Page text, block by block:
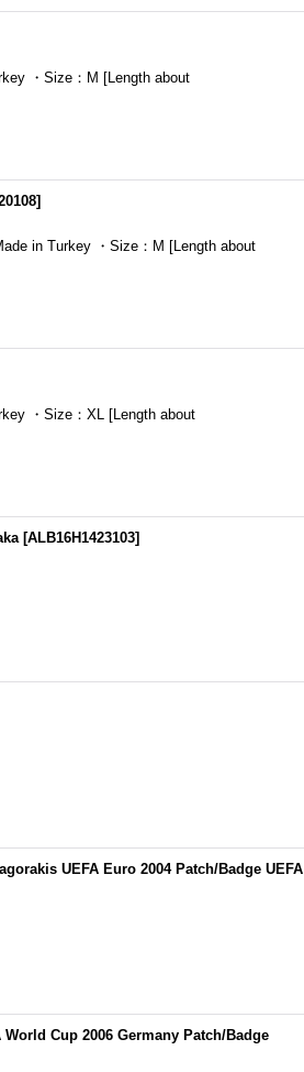
・Size：M [Length about
]
in Turkey ・Size：M [Length about
・Size：XL [Length about
[ALB16H1423103]
UEFA Euro 2004 Patch/Badge UEFA
Cup 2006 Germany Patch/Badge